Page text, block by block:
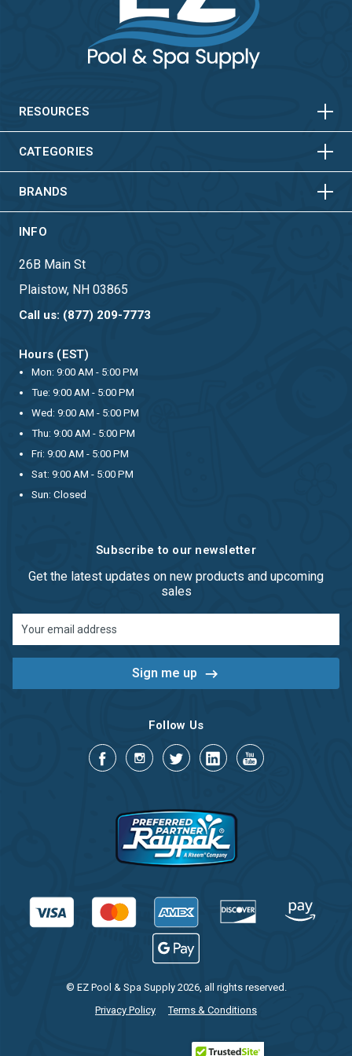
RESOURCES HORIZONTAL
CATEGORIES HORIZONTAL
VERTICAL
BRANDS HORIZONTAL
VERTICAL
INFO
26B Main St
Plaistow, NH 03865
Call us: (877) 209-7773
Hours (EST)
Mon: 9:00 AM - 5:00 PM
Tue: 9:00 AM - 5:00 PM
Wed: 9:00 AM - 5:00 PM
Thu: 9:00 AM - 5:00 PM
Fri: 9:00 AM - 5:00 PM
Sat: 9:00 AM - 5:00 PM
Sun: Closed
Subscribe to our newsletter
Get the latest updates on new products and upcoming
sales
Address
Follow Us
© EZ Pool & Spa Supply 2026, all rights reserved.
Privacy Policy
Terms & Conditions